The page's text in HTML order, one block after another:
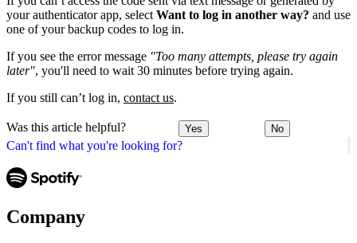
Can't find what you're looking for?
your authenticator app, select Want to log in another way? and use
one of your backup codes to log in.
If you see the error message "Too many attempts, please try again
later", you'll need to wait 30 minutes before trying again.
If you still can’t log in, contact us.
Was this article helpful? Yes No
Company